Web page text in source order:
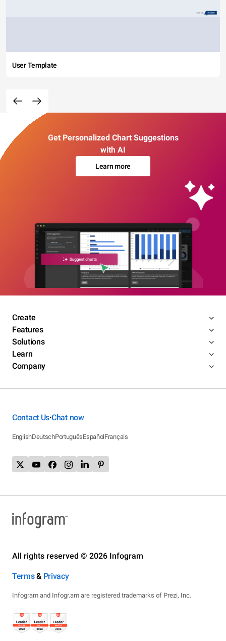
User Template
Get Personalized Chart Suggestions
with AI
Learn more
Create
Features
Solutions
Learn
Company
Contact Us•Chat now
EnglishDeutschPortuguêsEspañolFrançais
All rights reserved © 2026 Infogram
Terms& Privacy
Infogram and Infogr.am are registered trademarks of Prezi, Inc.